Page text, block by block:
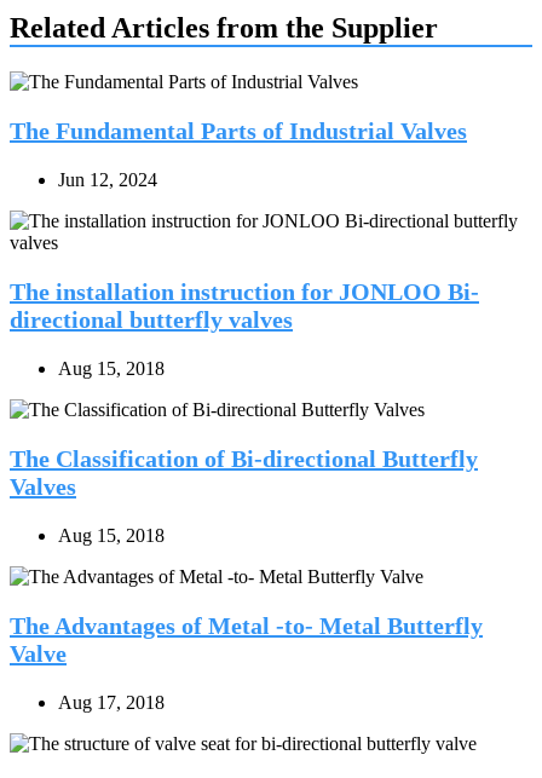
Related Articles from the Supplier
The Fundamental Parts of Industrial Valves
Jun 12, 2024
The installation instruction for JONLOO Bi-
directional butterfly valves
Aug 15, 2018
The Classification of Bi-directional Butterfly
Valves
Aug 15, 2018
The Advantages of Metal -to- Metal Butterfly
Valve
Aug 17, 2018